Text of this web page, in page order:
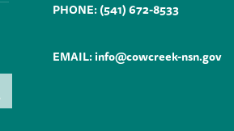
PHONE:(541) 672-8533
EMAIL:info@cowcreek-nsn.gov